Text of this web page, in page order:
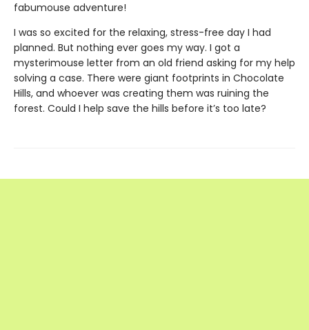
fabumouse adventure!
I was so excited for the relaxing, stress-free day I had
planned. But nothing ever goes my way. I got a
mysterimouse letter from an old friend asking for my help
solving a case. There were giant footprints in Chocolate
Hills, and whoever was creating them was ruining the
forest. Could I help save the hills before it’s too late?